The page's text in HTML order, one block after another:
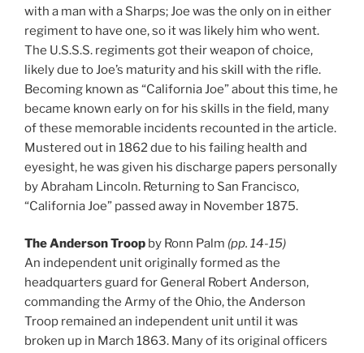
with a man with a Sharps; Joe was the only on in either
regiment to have one, so it was likely him who went.
The U.S.S.S. regiments got their weapon of choice,
likely due to Joe’s maturity and his skill with the rifle.
Becoming known as “California Joe” about this time, he
became known early on for his skills in the field, many
of these memorable incidents recounted in the article.
Mustered out in 1862 due to his failing health and
eyesight, he was given his discharge papers personally
by Abraham Lincoln. Returning to San Francisco,
“California Joe” passed away in November 1875.
The Anderson Troop by Ronn Palm (pp. 14-15)
An independent unit originally formed as the
headquarters guard for General Robert Anderson,
commanding the Army of the Ohio, the Anderson
Troop remained an independent unit until it was
broken up in March 1863. Many of its original officers